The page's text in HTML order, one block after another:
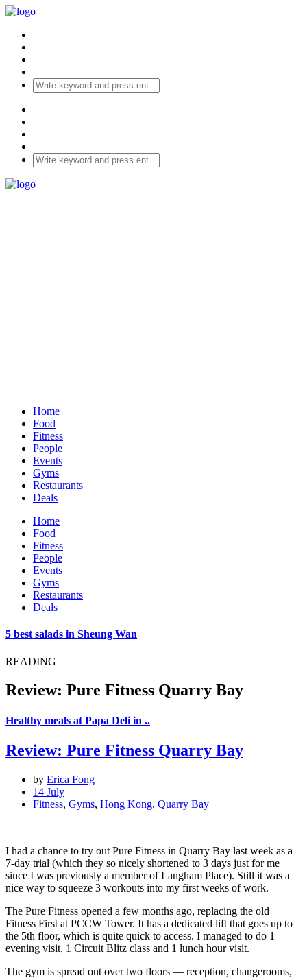
Home
Food
Fitness
People
Events
Gyms
Restaurants
Deals
Home
Food
Fitness
People
Events
Gyms
Restaurants
Deals
5 best salads in Sheung Wan
READING
Review: Pure Fitness Quarry Bay
Healthy meals at Papa Deli in ..
Review: Pure Fitness Quarry Bay
by Erica Fong
14 July
Fitness, Gyms, Hong Kong, Quarry Bay
I had a chance to try out Pure Fitness in Quarry Bay last week as a
7-day trial (which they so nicely shortened to 3 days just for me
since I was previously a member of Langham Place). Still it was a
nice way to squeeze 3 workouts into my first weeks of work.
The Pure Fitness opened a few months ago, replacing the old
Fitness First at PCCW Tower. It has a dedicated lift that goes up to
the 5th floor, which is quite quick to access. I managed to do 1
evening visit, 1 Circuit Blitz class and 1 lunch hour visit.
The gym is spread out over two floors — reception, changerooms,